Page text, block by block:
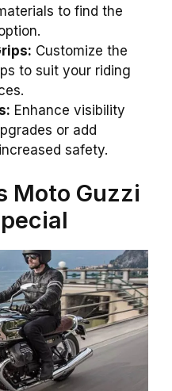
to find the
Customize the
to suit your riding
Enhance visibility
or add
safety.
Moto Guzzi